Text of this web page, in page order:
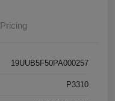
Pricing
19UUB5F50PA000257
P3310